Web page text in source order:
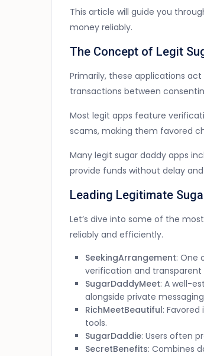
This article will guide you
money reliably.
The Concept of Legit
Primarily, these applications
transactions between
Most legit apps feature
scams, making them favored
Many legit sugar daddy apps
provide funds without delay
Leading Legitimate
Let’s dive into some of the
reliably and efficiently.
SeekingArrangement: One
verification and
SugarDaddyMeet: A well-
alongside private
RichMeetBeautiful:
tools.
SugarDaddie: Users often
SecretBenefits: Combines